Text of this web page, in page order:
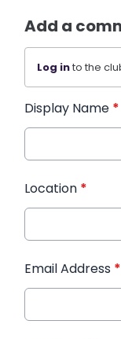
Add a
Log into the
Display Name *
Location *
Email Address *